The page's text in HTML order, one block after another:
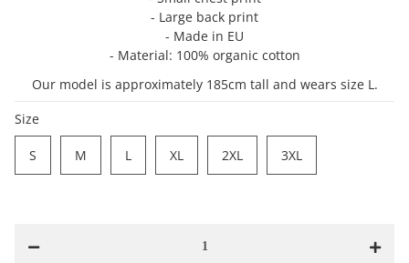
- Large back print
- Made in EU
- Material: 100% organic cotton
Our model is approximately 185cm tall and wears size L.
Size
S M LL XLXL 2XL2XL 3XL3XL